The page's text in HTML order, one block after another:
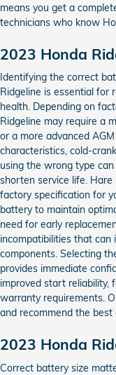
means you get a
technicians who know
2023 Honda
Identifying the correct
Ridgeline is essential for
health. Depending on
Ridgeline may require a
or a more advanced
characteristics, cold-
using the wrong type
shorten service life. Hare
factory specification for
battery to maintain
need for early
incompatibilities that
components. Selecting
provides immediate
improved start reliability,
warranty requirements.
and recommend the
2023 Honda
Correct battery size